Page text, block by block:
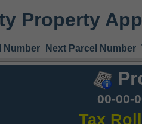
Property
Number Next Parcel Number
00-00-
Tax